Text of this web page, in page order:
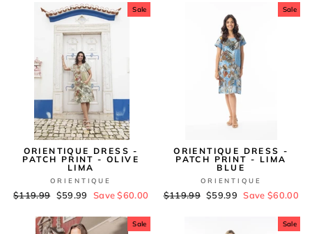
Sale
ORIENTIQUE DRESS -
PATCH PRINT - OLIVE
LIMA
ORIENTIQUE
Regular
$119.99 Sale
$59.99 Save $60.00
Sale
ORIENTIQUE DRESS -
PATCH PRINT - LIMA
BLUE
ORIENTIQUE
Regular
$119.99 Sale
$59.99 Save $60.00
Sale Sale